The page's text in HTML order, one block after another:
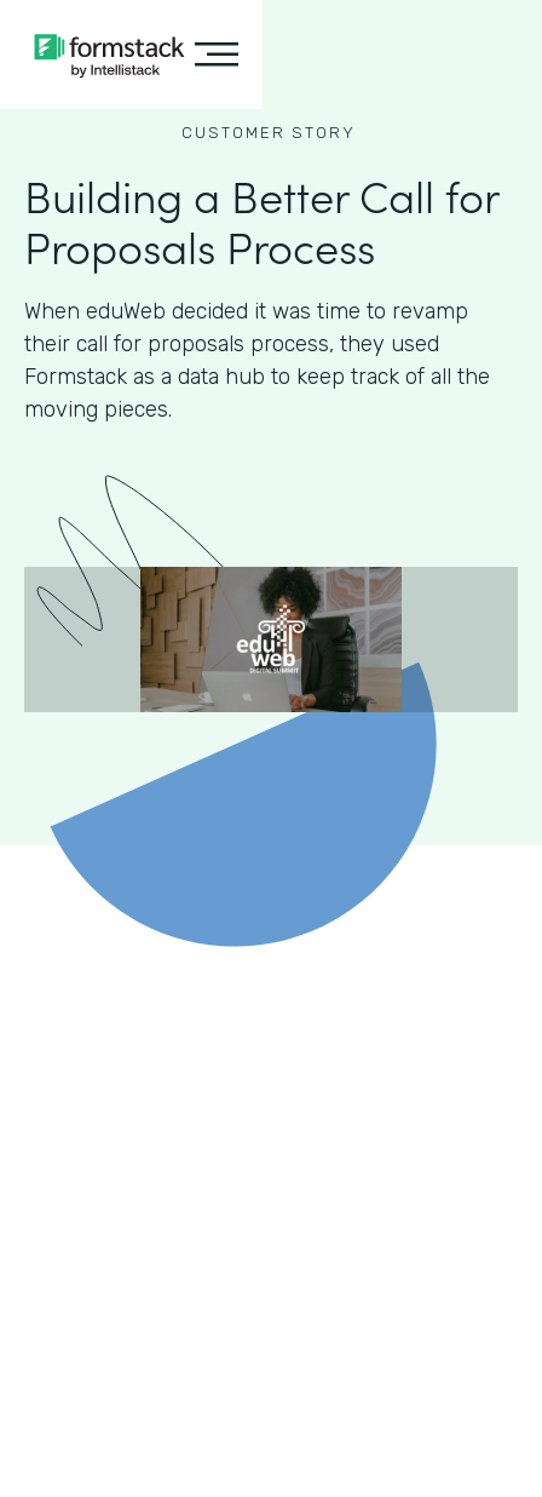
CUSTOMER STORY
Building a Better Call for
Proposals Process
When eduWeb decided it was time to revamp
their call for proposals process, they used
Formstack as a data hub to keep track of all the
moving pieces.